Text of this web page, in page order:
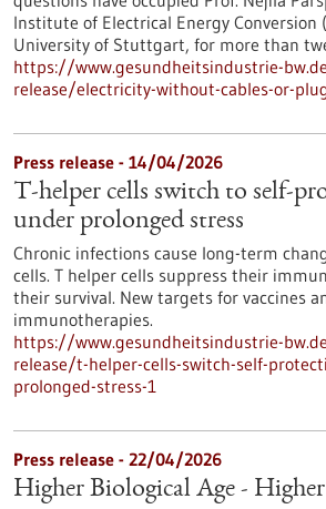
Institute of Electrical Energy Conversion
University of Stuttgart, for more than
https://www.gesundheitsindustrie-
release/electricity-without-cables-or-
Press release - 14/04/2026
T-helper cells switch to self-
under prolonged stress
Chronic infections cause long-term
cells. T helper cells suppress their
their survival. New targets for vaccines
immunotherapies.
https://www.gesundheitsindustrie-
release/t-helper-cells-switch-self-
prolonged-stress-1
Press release - 22/04/2026
Higher Biological Age -